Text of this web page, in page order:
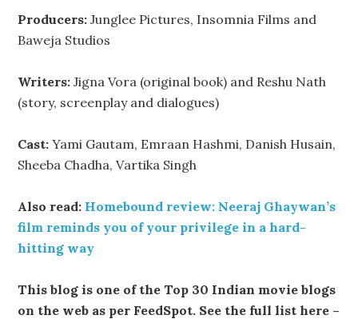
Producers: Junglee Pictures, Insomnia Films and
Baweja Studios
Writers: Jigna Vora (original book) and Reshu Nath
(story, screenplay and dialogues)
Cast: Yami Gautam, Emraan Hashmi, Danish Husain,
Sheeba Chadha, Vartika Singh
Also read: Homebound review: Neeraj Ghaywan’s
film reminds you of your privilege in a hard-
hitting way
This blog is one of the Top 30 Indian movie blogs
on the web as per FeedSpot. See the full list here –